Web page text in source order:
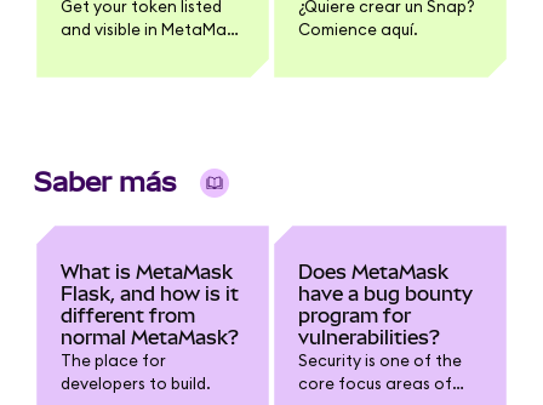
Get your token listed
and visible in MetaMask
for adding token name,
¿Quiere crear un Snap?
Comience aquí.
Saber más
What is MetaMask
Flask, and how is it
different from
normal MetaMask?
The place for
developers to build.
Does MetaMask
have a bug bounty
program for
vulnerabilities?
Security is one of the
core focus areas of